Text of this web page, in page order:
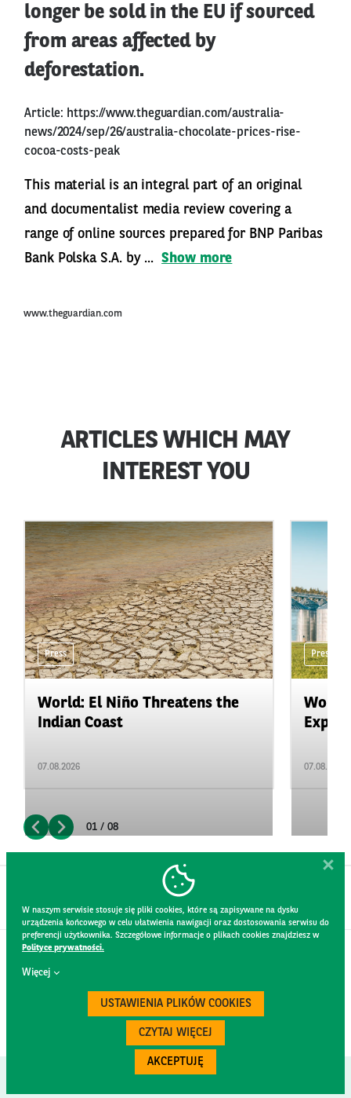
longer be sold in the EU if sourced
from areas affected by
deforestation.
Article: https://www.theguardian.com/australia-
news/2024/sep/26/australia-chocolate-prices-rise-
cocoa-costs-peak
This material is an integral part of an original
and documentalist media review covering a
range of online sources prepared for BNP Paribas
Bank Polska S.A. by ... Show more
www.theguardian.com
ARTICLES WHICH MAY
INTEREST YOU
Press
World: El Niño Threatens the
Indian Coast
07.08.2026
Press
07.08.2026
01 / 08
W naszym serwisie stosuje się pliki cookies, które są zapisywane na dysku
urządzenia końcowego w celu ułatwienia nawigacji oraz dostosowania serwisu do
preferencji użytkownika. Szczegółowe informacje o plikach cookies znajdziesz w
Polityce prywatności.
Więcej
USTAWIENIA PLIKÓW COOKIES
CZYTAJ WIĘCEJ
AKCEPTUJĘ
CONTACT
WEBSITE RULES